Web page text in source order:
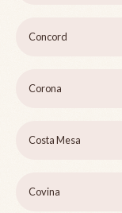
Concord
Corona
Costa Mesa
Covina